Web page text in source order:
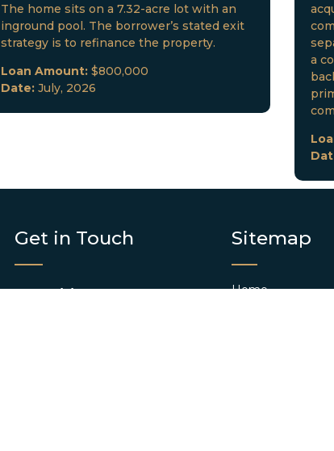
The home sits on a 7.32-acre lot with an
inground pool. The borrower’s stated exit
strategy is to refinance the property.
Loan Amount:$800,000
Date:July, 2026
a
Get in Touch
OFFICE(S):
Sitemap
Home